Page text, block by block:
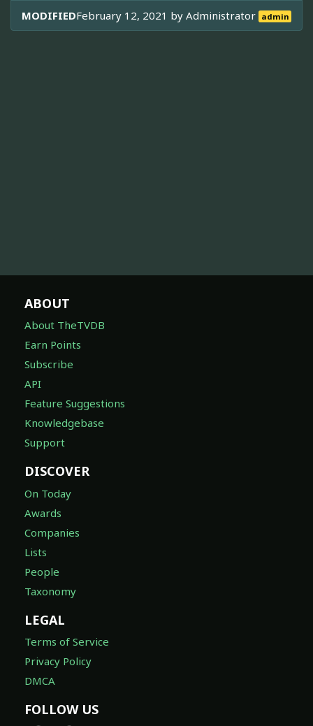
MODIFIEDFebruary 12, 2021 byAdministrator admin
ABOUT
About TheTVDB
Earn Points
Subscribe
API
Feature Suggestions
Knowledgebase
Support
DISCOVER
On Today
Awards
Companies
Lists
People
Taxonomy
LEGAL
Terms of Service
Privacy Policy
DMCA
FOLLOW US